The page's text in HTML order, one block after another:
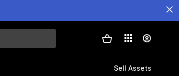
Sell Assets